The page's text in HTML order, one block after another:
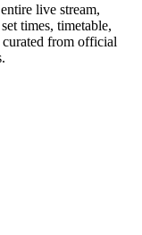
live stream,
times, timetable,
from official